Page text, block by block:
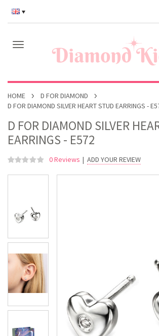
HOME
D FOR DIAMOND
D FOR DIAMOND SILVER HEART STUD EARRINGS -
D FOR DIAMOND SILVER
EARRINGS - E572
0 Reviews | ADD YOUR REVIEW